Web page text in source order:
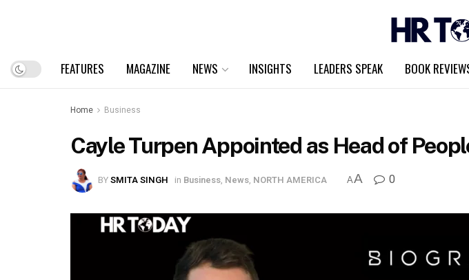
FEATURES MAGAZINE NEWS INSIGHTS LEADERS SPEAK BOOK
Home Business
Cayle Turpen Appointed as Head of
BYSMITA SINGH in Business, News, NORTH AMERICA AA 0